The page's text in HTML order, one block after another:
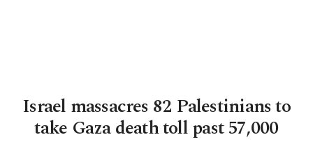
Israel massacres 82 Palestinians to
take Gaza death toll past 57,000